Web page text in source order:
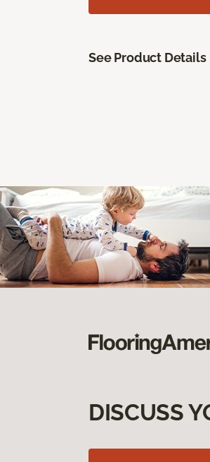
See Product Details
DISCUSS